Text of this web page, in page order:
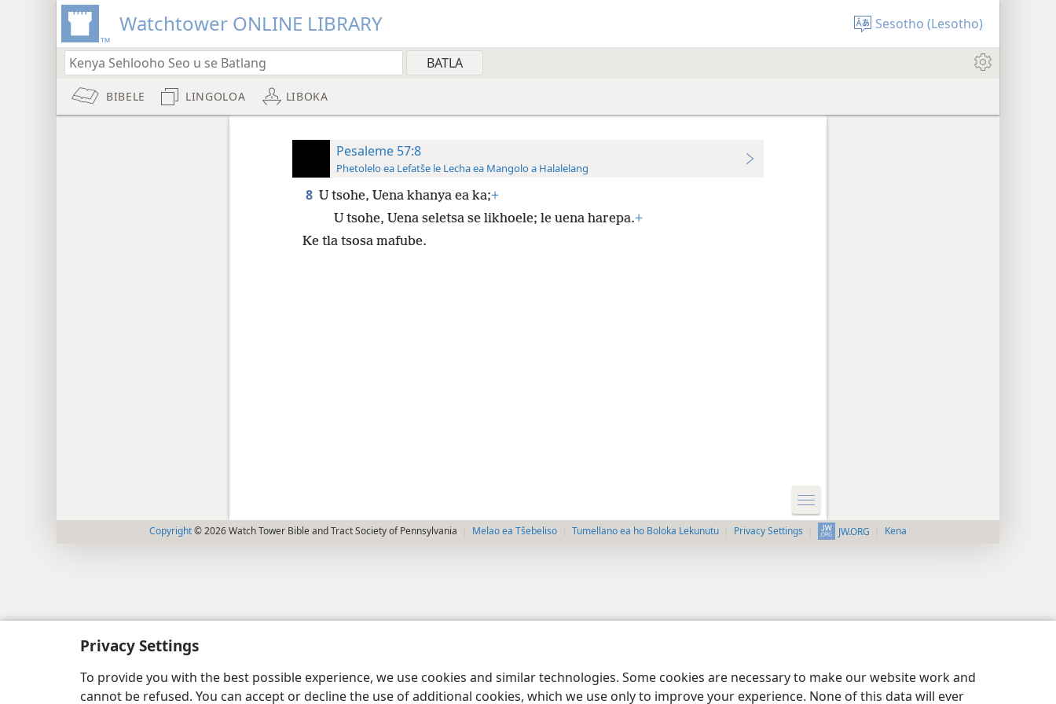
Privacy Settings
To provide you with the best possible experience, we use cookies and similar technologies. Some cookies are necessary to make our website work and
cannot be refused. You can accept or decline the use of additional cookies, which we use only to improve your experience. None of this data will ever
Watchtower ONLINE LIBRARY Sesotho (Lesotho)
BIBELE LINGOLOA LIBOKA
Pesaleme 57:8
Phetolelo ea Lefatše le Lecha ea Mangolo a Halalelang
8 U tsohe, Uena khanya ea ka;+
U tsohe, Uena seletsa se likhoele; le uena harepa.+
Ke tla tsosa mafube.
Copyright© 2026 Watch Tower Bible and Tract Society of Pennsylvania Melao ea Tšebeliso Tumellano ea ho Boloka Lekunutu Privacy Settings JW.ORG Kena